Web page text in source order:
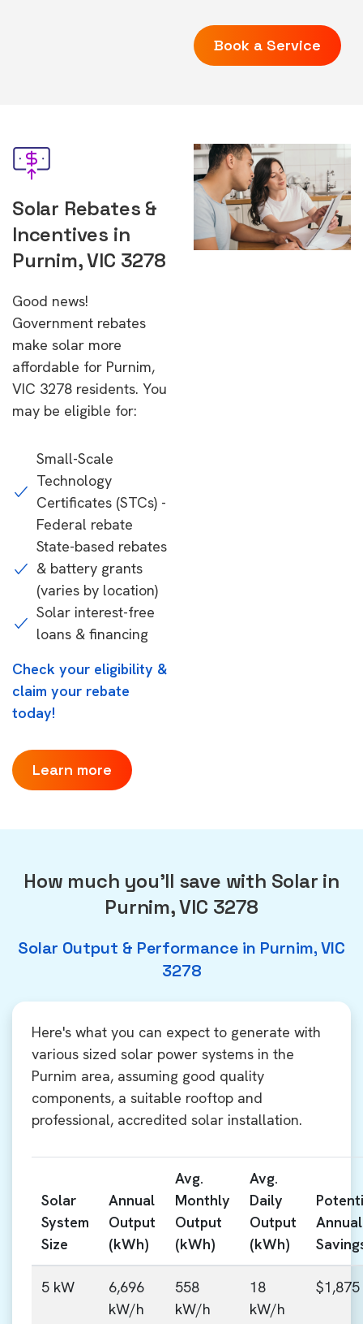
Book a Service
Solar Rebates &
Incentives in
Purnim, VIC 3278
Good news!
Government rebates
make solar more
affordable for Purnim,
VIC 3278 residents. You
may be eligible for:
Small-Scale
Technology
Certificates (STCs) -
Federal rebate
State-based rebates
& battery grants
(varies by location)
Solar interest-free
loans & financing
Check your eligibility &
claim your rebate
today!
Learn more
How much you'll save with Solar in
Purnim, VIC 3278
Solar Output & Performance in Purnim, VIC
3278
Here's what you can expect to generate with
various sized solar power systems in the
Purnim area, assuming good quality
components, a suitable rooftop and
professional, accredited solar installation.
Solar
System
Size
Annual
Output
(kWh)
Avg.
Monthly
Output
(kWh)
Avg.
Daily
Output
(kWh)
Annual
5 kW
6,696
kW/h
558
kW/h
18
kW/h
$1,875